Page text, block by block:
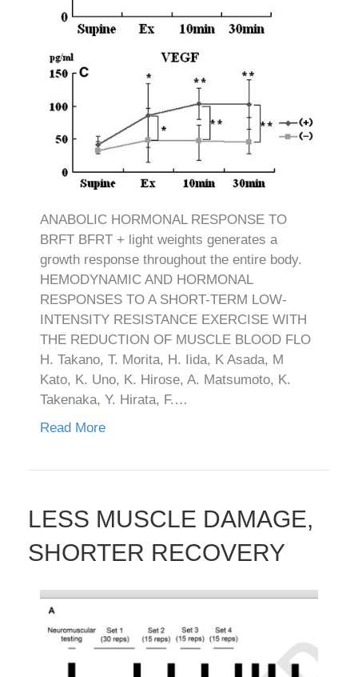
ANABOLIC HORMONAL RESPONSE TO
BRFT BFRT + light weights generates a
growth response throughout the entire body.
HEMODYNAMIC AND HORMONAL
RESPONSES TO A SHORT-TERM LOW-
INTENSITY RESISTANCE EXERCISE WITH
THE REDUCTION OF MUSCLE BLOOD FLO
H. Takano, T. Morita, H. Iida, K Asada, M
Kato, K. Uno, K. Hirose, A. Matsumoto, K.
Takenaka, Y. Hirata, F.…
Read More
LESS MUSCLE DAMAGE,
SHORTER RECOVERY